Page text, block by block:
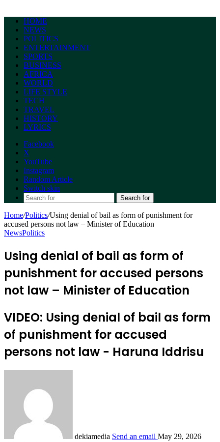
HOME
NEWS
POLITICS
ENTERTAINMENT
SPORTS
BUSINESS
AFRICA
WORLD
LIFE STYLE
TECH
TRAVEL
HISTORY
LYRICS
Facebook
X
YouTube
Instagram
Random Article
Switch skin
Search for
Home/Politics/Using denial of bail as form of punishment for
accused persons not law – Minister of Education
NewsPolitics
Using denial of bail as form of
punishment for accused persons
not law – Minister of Education
VIDEO: Using denial of bail as form
of punishment for accused
persons not law - Haruna Iddrisu
dekiamedia Send an email May 29, 2026